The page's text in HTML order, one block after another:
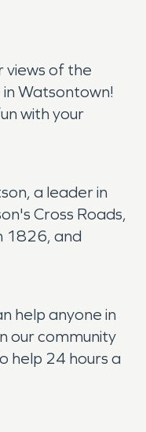
views of the
Watsontown!
with your
a leader in
Cross Roads,
1826, and
help anyone in
our community
help 24 hours a